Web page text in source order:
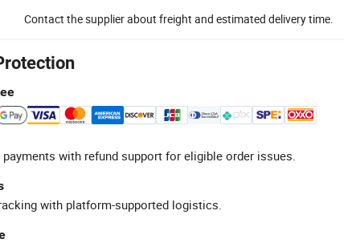
Contact the supplier about freight and estimated delivery time.
with refund support for eligible order issues.
with platform-supported logistics.